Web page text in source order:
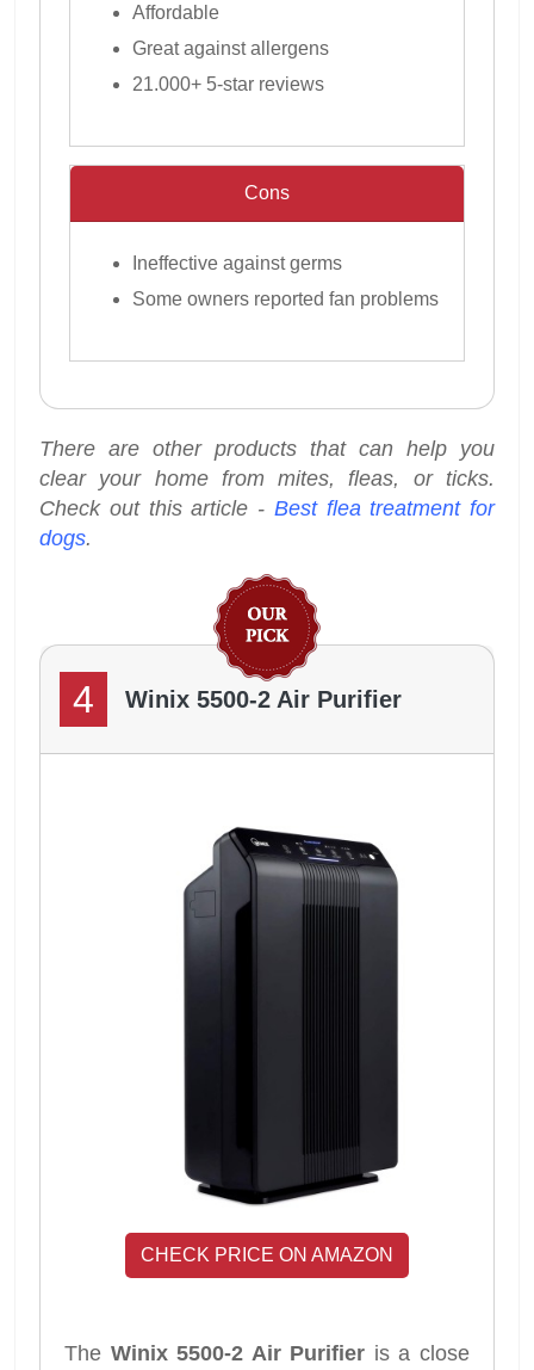
Affordable
Great against allergens
21.000+ 5-star reviews
Cons
Ineffective against germs
Some owners reported fan problems
There are other products that can help you
clear your home from mites, fleas, or ticks.
Check out this article - Best flea treatment for
dogs.
4 Winix 5500-2 Air Purifier
CHECK PRICE ON AMAZON
The Winix 5500-2 Air Purifier is a close